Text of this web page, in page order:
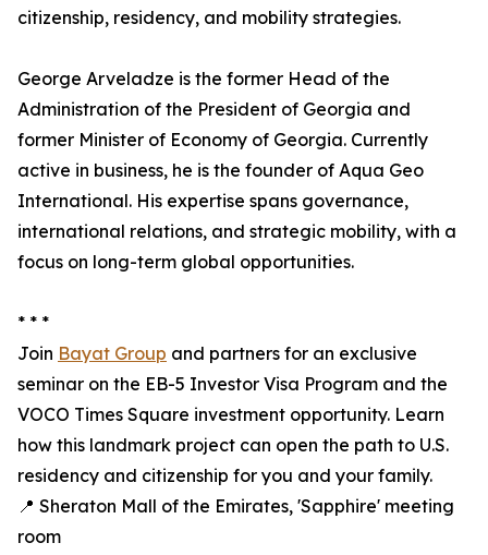
citizenship, residency, and mobility strategies.
George Arveladze is the former Head of the
Administration of the President of Georgia and
former Minister of Economy of Georgia. Currently
active in business, he is the founder of Aqua Geo
International. His expertise spans governance,
international relations, and strategic mobility, with a
focus on long-term global opportunities.
* * *
Join Bayat Group and partners for an exclusive
seminar on the EB-5 Investor Visa Program and the
VOCO Times Square investment opportunity. Learn
how this landmark project can open the path to U.S.
residency and citizenship for you and your family.
📍 Sheraton Mall of the Emirates, 'Sapphire' meeting
room